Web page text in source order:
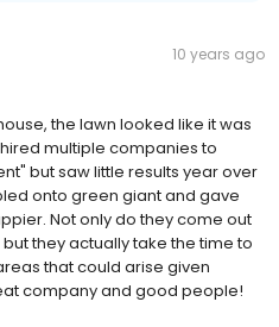
10 years ago
the lawn looked like it was
multiple companies to
but saw little results year over
onto green giant and gave
Not only do they come out
they actually take the time to
that could arise given
company and good people!